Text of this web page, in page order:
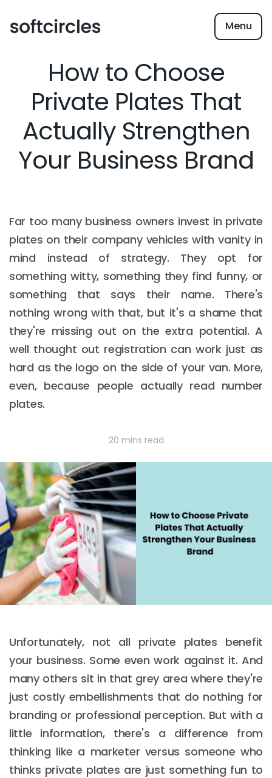
Menu
How to Choose
Private Plates That
Actually Strengthen
Your Business Brand
Far too many business owners invest in private
plates on their company vehicles with vanity in
mind instead of strategy. They opt for
something witty, something they find funny, or
something that says their name. There's
nothing wrong with that, but it's a shame that
they're missing out on the extra potential. A
well thought out registration can work just as
hard as the logo on the side of your van. More,
even, because people actually read number
plates.
20 mins read
Unfortunately, not all private plates benefit
your business. Some even work against it. And
many others sit in that grey area where they're
just costly embellishments that do nothing for
branding or professional perception. But with a
little information, there's a difference from
thinking like a marketer versus someone who
thinks private plates are just something fun to